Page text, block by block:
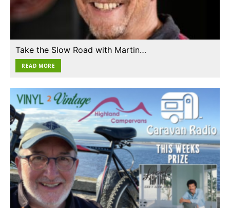
Take the Slow Road with Martin…
READ MORE